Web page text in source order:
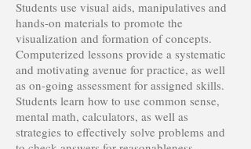
Students use visual aids, manipulatives and
hands-on materials to promote the
visualization and formation of concepts.
Computerized lessons provide a systematic
and motivating avenue for practice, as well
as on-going assessment for assigned skills.
Students learn how to use common sense,
mental math, calculators, as well as
strategies to effectively solve problems and